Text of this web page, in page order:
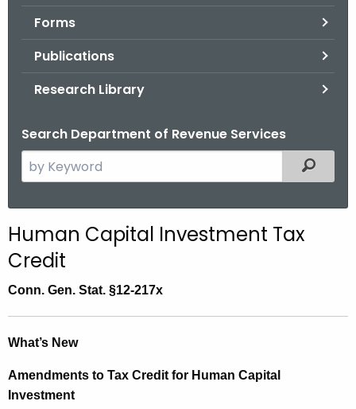
Forms
Publications
Research Library
Search Department of Revenue Services
e
c
h
h
e
c
r
r
Filtered
Human Capital Investment Tax
Credit
Conn. Gen. Stat. §12-217x
What’s New
Amendments to Tax Credit for Human Capital
Investment